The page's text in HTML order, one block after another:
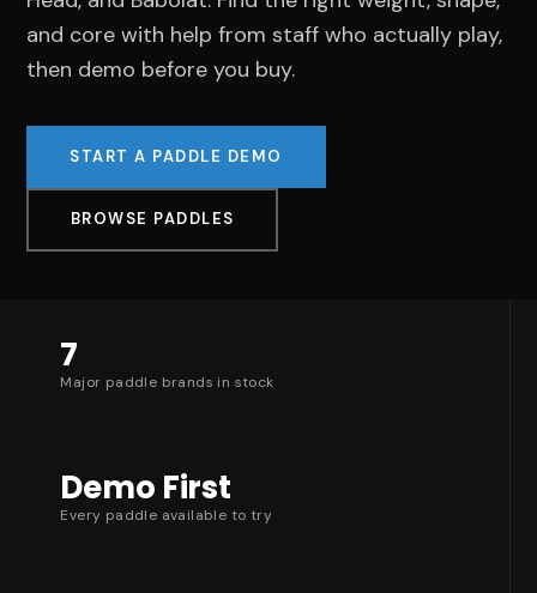
and core with help from staff who actually play,
then demo before you buy.
START A PADDLE DEMO
BROWSE PADDLES
7
Major paddle brands in stock
Demo First
Every paddle available to try